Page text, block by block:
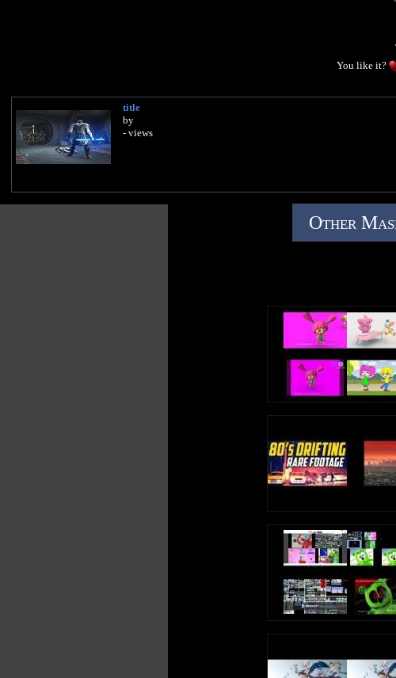
You like it?
title
by
- views
Other